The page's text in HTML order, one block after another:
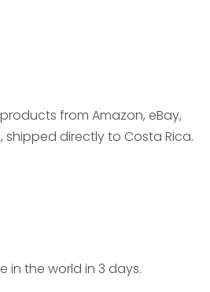
from Amazon, eBay,
shipped directly to Costa Rica.
in the world in 3 days.